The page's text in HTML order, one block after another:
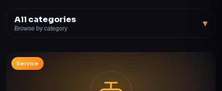
All categories
Browse by category ▾
Service